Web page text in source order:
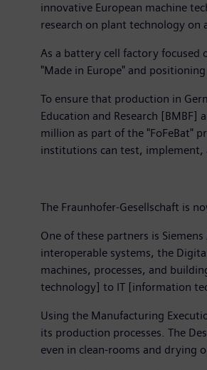
innovative European machine
research on plant technology on
As a battery cell factory focused
"Made in Europe" and
To ensure that production in
Education and Research
million as part of the "FoFeBat"
institutions can test, implement,
The Fraunhofer-Gesellschaft is
One of these partners is
interoperable systems, the
machines, processes, and
technology] to IT [information
Using the Manufacturing
its production processes. The
even in clean-rooms and drying